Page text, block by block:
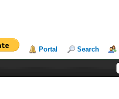
Portal Search